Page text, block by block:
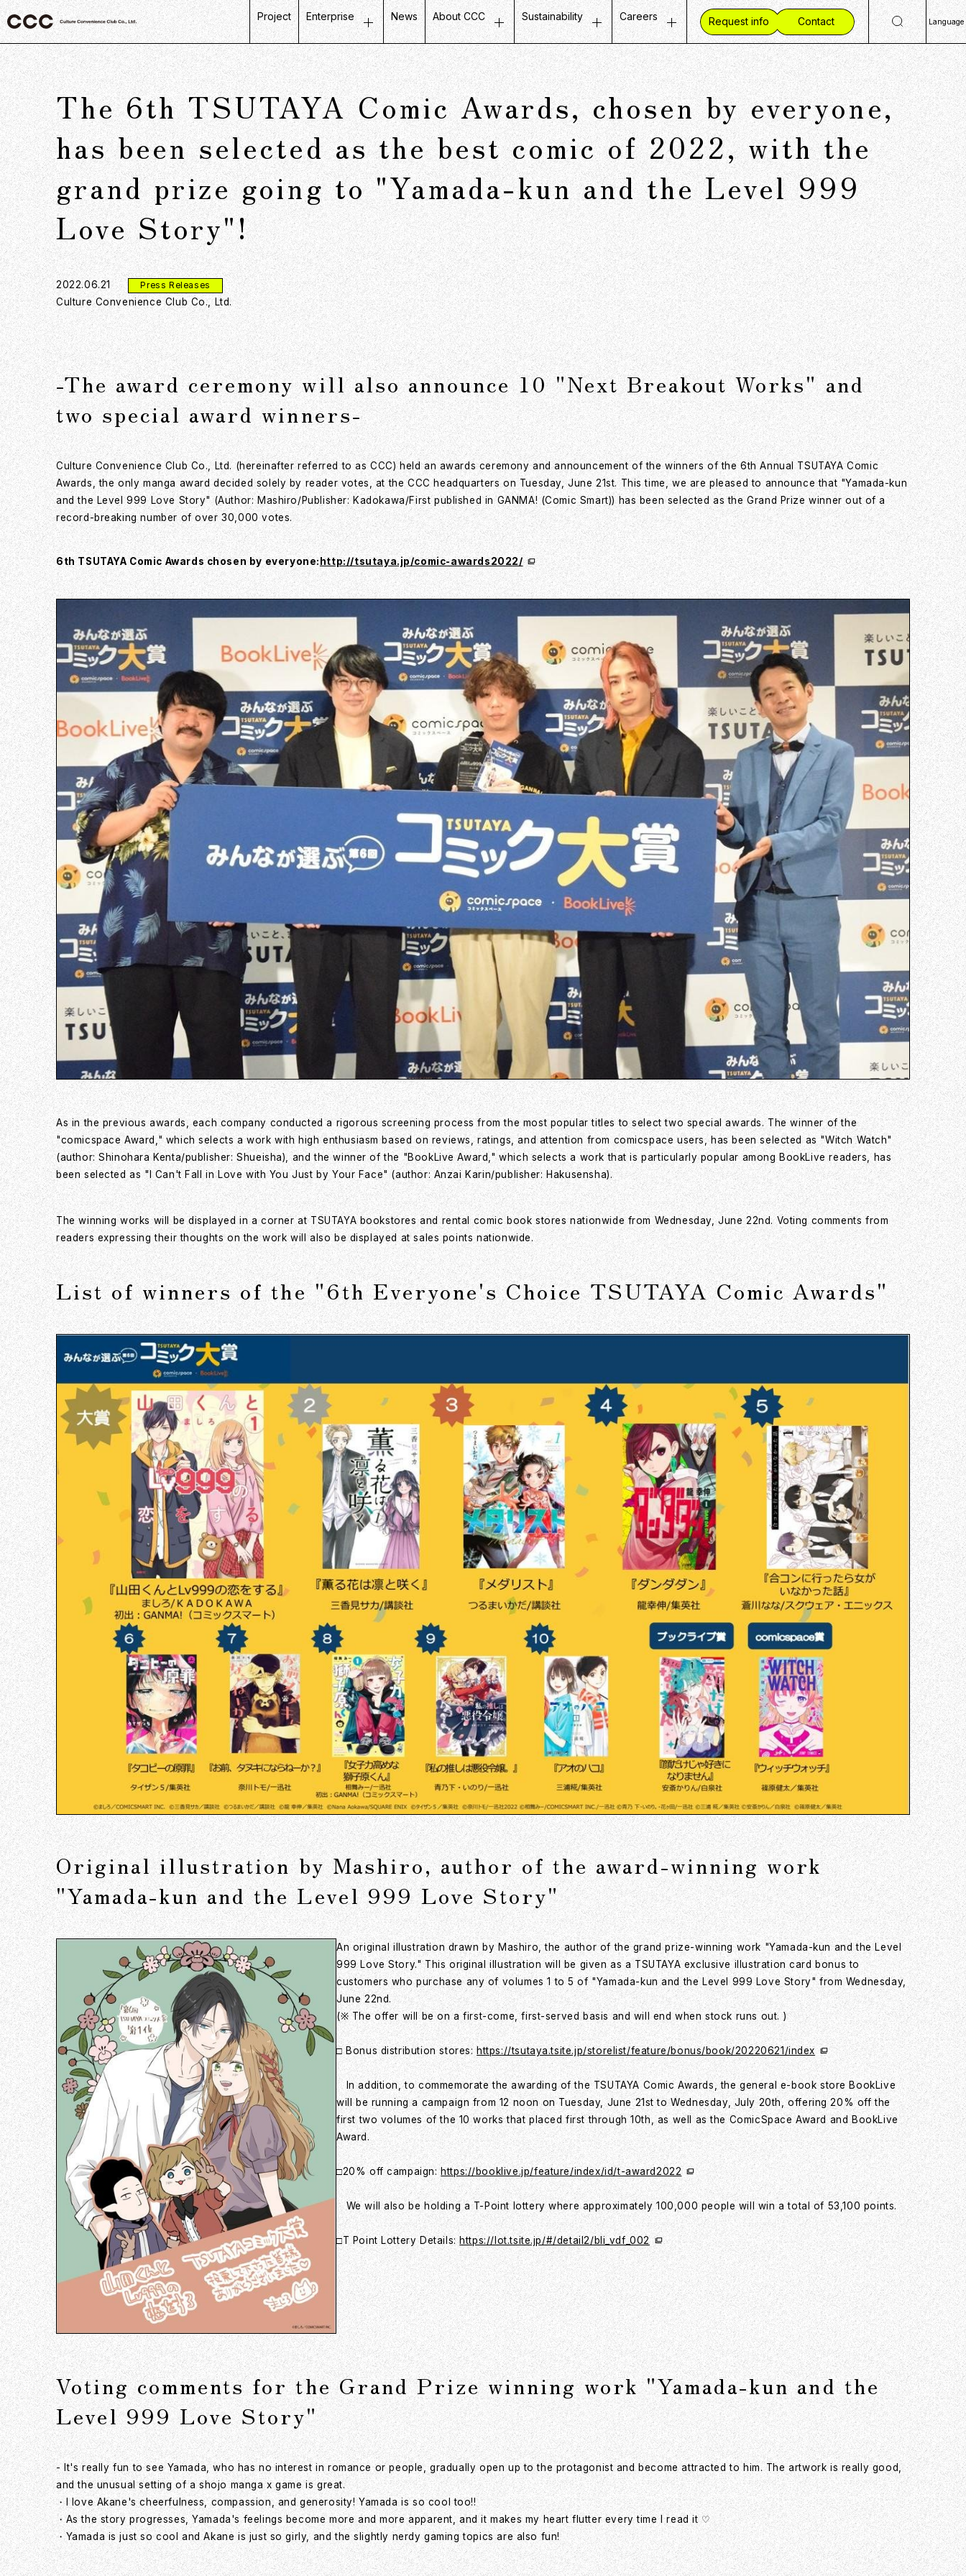
Project Enterprise
Customer Experience
Retail Business
Life Design Business
Partner Communication
Database Marketing
News About CCC
Top Message
Company Profile
Mission / Vision / Values
Group Companies
Board Members
Company History
CCC in Numbers
Sustainability
Message on Sustainability
Fair and Inclusive Initiatives
Initiatives with Local Communities
Corporate Governance
Careers
Job Openings
Talent Vision
Our Workplace
Inside CCC
Request info Contact Language
日
简
繁
The 6th TSUTAYA Comic Awards, chosen by everyone,
has been selected as the best comic of 2022, with the
grand prize going to "Yamada-kun and the Level 999
Love Story"!
2022.06.21 Press Releases
Culture Convenience Club Co., Ltd.
-The award ceremony will also announce 10 "Next Breakout Works" and
two special award winners-
Culture Convenience Club Co., Ltd. (hereinafter referred to as CCC) held an awards ceremony and announcement of the winners of the 6th Annual TSUTAYA Comic
Awards, the only manga award decided solely by reader votes, at the CCC headquarters on Tuesday, June 21st. This time, we are pleased to announce that "Yamada-kun
and the Level 999 Love Story" (Author: Mashiro/Publisher: Kadokawa/First published in GANMA! (Comic Smart)) has been selected as the Grand Prize winner out of a
record-breaking number of over 30,000 votes.
6th TSUTAYA Comic Awards chosen by everyone:http://tsutaya.jp/comic-awards2022/
As in the previous awards, each company conducted a rigorous screening process from the most popular titles to select two special awards. The winner of the
"comicspace Award," which selects a work with high enthusiasm based on reviews, ratings, and attention from comicspace users, has been selected as "Witch Watch"
(author: Shinohara Kenta/publisher: Shueisha), and the winner of the "BookLive Award," which selects a work that is particularly popular among BookLive readers, has
been selected as "I Can't Fall in Love with You Just by Your Face" (author: Anzai Karin/publisher: Hakusensha).
The winning works will be displayed in a corner at TSUTAYA bookstores and rental comic book stores nationwide from Wednesday, June 22nd. Voting comments from
readers expressing their thoughts on the work will also be displayed at sales points nationwide.
List of winners of the "6th Everyone's Choice TSUTAYA Comic Awards"
Original illustration by Mashiro, author of the award-winning work
"Yamada-kun and the Level 999 Love Story"
An original illustration drawn by Mashiro, the author of the grand prize-winning work "Yamada-kun and the Level
999 Love Story." This original illustration will be given as a TSUTAYA exclusive illustration card bonus to
customers who purchase any of volumes 1 to 5 of "Yamada-kun and the Level 999 Love Story" from Wednesday,
June 22nd.
(※ The offer will be on a first-come, first-served basis and will end when stock runs out. )
□ Bonus distribution stores: https://tsutaya.tsite.jp/storelist/feature/bonus/book/20220621/index
In addition, to commemorate the awarding of the TSUTAYA Comic Awards, the general e-book store BookLive
will be running a campaign from 12 noon on Tuesday, June 21st to Wednesday, July 20th, offering 20% off the
first two volumes of the 10 works that placed first through 10th, as well as the ComicSpace Award and BookLive
Award.
□20% off campaign: https://booklive.jp/feature/index/id/t-award2022
We will also be holding a T-Point lottery where approximately 100,000 people will win a total of 53,100 points.
□T Point Lottery Details: https://lot.tsite.jp/#/detail2/bli_vdf_002
Voting comments for the Grand Prize winning work "Yamada-kun and the
Level 999 Love Story"
- It's really fun to see Yamada, who has no interest in romance or people, gradually open up to the protagonist and become attracted to him. The artwork is really good,
and the unusual setting of a shojo manga x game is great.
・I love Akane's cheerfulness, compassion, and generosity! Yamada is so cool too!!
・As the story progresses, Yamada's feelings become more and more apparent, and it makes my heart flutter every time I read it ♡
・Yamada is just so cool and Akane is just so girly, and the slightly nerdy gaming topics are also fun!